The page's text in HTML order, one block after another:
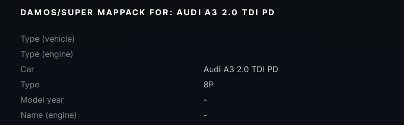
DAMOS/SUPER MAPPACK FOR: AUDI A3 2.0 TDI PD
Type (vehicle)
Type (engine)
Car
Audi A3 2.0 TDI PD
Type
8P
Model year
-
Name (engine)
-